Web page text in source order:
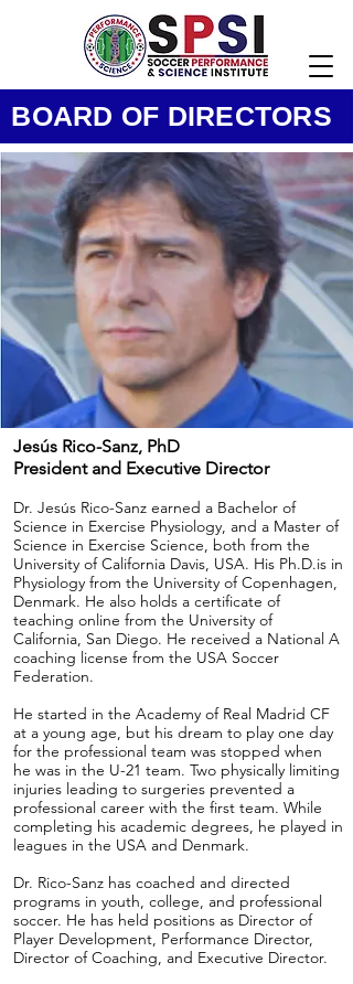
BOARD OF DIRECTORS
Jesús Rico-Sanz, PhD
President and Executive Director
Dr. Jesús Rico-Sanz earned a Bachelor of
Science in Exercise Physiology, and a Master of
Science in Exercise Science, both from the
University of California Davis, USA. His Ph.D.is in
Physiology from the University of Copenhagen,
Denmark. He also holds a certificate of
teaching online from the University of
California, San Diego. He received a National A
coaching license from the USA Soccer
Federation.
He started in the Academy of Real Madrid CF
at a young age, but his dream to play one day
for the professional team was stopped when
he was in the U-21 team. Two physically limiting
injuries leading to surgeries prevented a
professional career with the first team. While
completing his academic degrees, he played in
leagues in the USA and Denmark.
Dr. Rico-Sanz has coached and directed
programs in youth, college, and professional
soccer. He has held positions as Director of
Player Development, Performance Director,
Director of Coaching, and Executive Director.